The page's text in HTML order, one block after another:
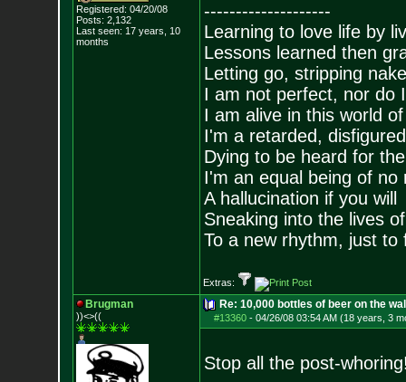
Registered: 04/20/08
Posts: 2,132
Last seen: 17 years, 10
months
--------------------
Learning to love life by
Lessons learned then
Letting go, stripping
I am not perfect, nor do
I am alive in this world
I'm a retarded,
Dying to be heard for
I'm an equal being of no
A hallucination if you will
Sneaking into the lives
To a new rhythm, just to
Extras:
Brugman
))<>((
Re: 10,000 bottles of beer on the
#13360- 04/26/08 03:54 AM (18 years, 3
Stop all the post-